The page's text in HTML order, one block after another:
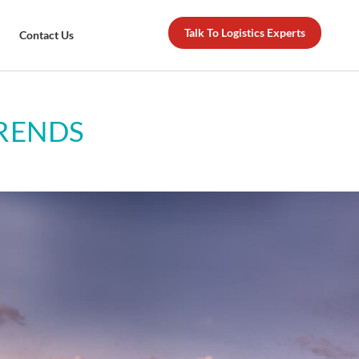
Contact Us Talk To Logistics Experts